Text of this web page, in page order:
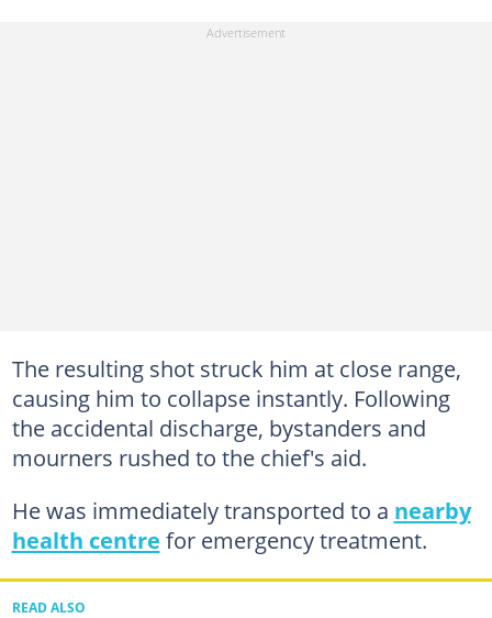
The resulting shot struck him at close range,
causing him to collapse instantly. Following
the accidental discharge, bystanders and
mourners rushed to the chief's aid.
He was immediately transported to a nearby
health centre for emergency treatment.
READ ALSO